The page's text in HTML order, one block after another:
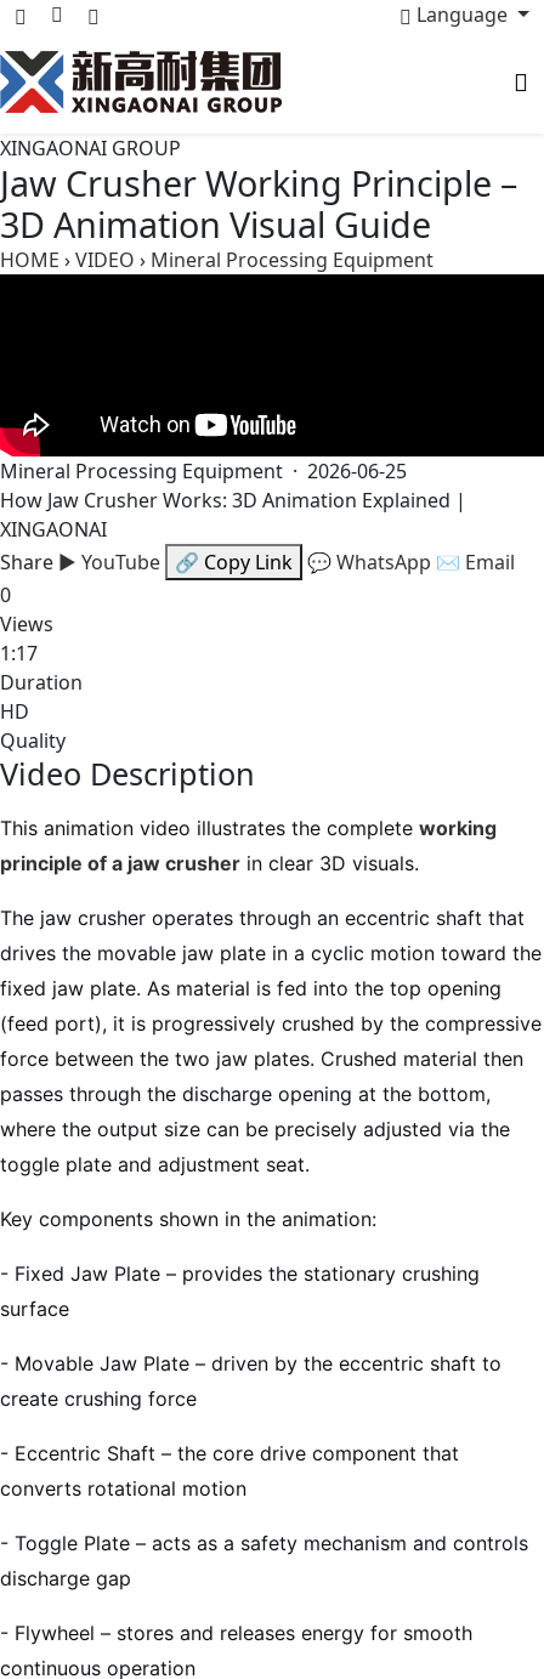
Language
XINGAONAI GROUP
Jaw Crusher Working Principle –
3D Animation Visual Guide
HOME ›VIDEO › Mineral Processing Equipment
Mineral Processing Equipment · 2026-06-25
How Jaw Crusher Works: 3D Animation Explained |
XINGAONAI
Share ▶ YouTube 🔗 Copy Link 💬 WhatsApp ✉ Email
0
Views
1:17
Duration
HD
Quality
Video Description
This animation video illustrates the complete working
principle of a jaw crusher in clear 3D visuals.
The jaw crusher operates through an eccentric shaft that
drives the movable jaw plate in a cyclic motion toward the
fixed jaw plate. As material is fed into the top opening
(feed port), it is progressively crushed by the compressive
force between the two jaw plates. Crushed material then
passes through the discharge opening at the bottom,
where the output size can be precisely adjusted via the
toggle plate and adjustment seat.
Key components shown in the animation:
- Fixed Jaw Plate – provides the stationary crushing
surface
- Movable Jaw Plate – driven by the eccentric shaft to
create crushing force
- Eccentric Shaft – the core drive component that
converts rotational motion
- Toggle Plate – acts as a safety mechanism and controls
discharge gap
- Flywheel – stores and releases energy for smooth
continuous operation